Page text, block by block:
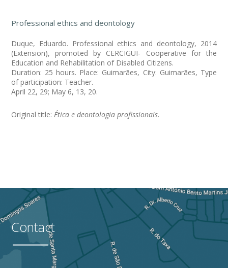
Professional ethics and deontology
Duque, Eduardo. Professional ethics and deontology, 2014
(Extension), promoted by CERCIGUI- Cooperative for the
Education and Rehabilitation of Disabled Citizens.
Duration: 25 hours. Place: Guimarães, City: Guimarães, Type
of participation: Teacher.
April 22, 29; May 6, 13, 20.
Original title: Ética e deontologia profissionais.
Contact